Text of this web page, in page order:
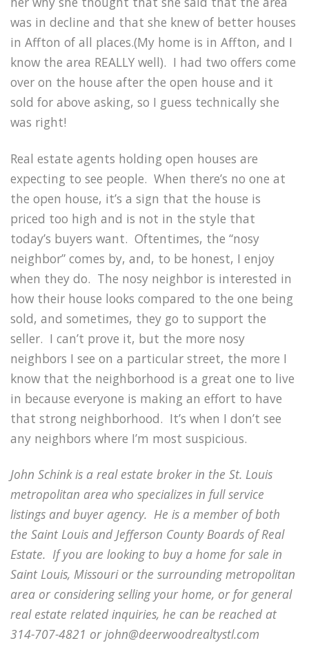
was in decline and that she knew of better houses
in Affton of all places.(My home is in Affton, and I
know the area REALLY well). I had two offers come
over on the house after the open house and it
sold for above asking, so I guess technically she
was right!
Real estate agents holding open houses are
expecting to see people. When there’s no one at
the open house, it’s a sign that the house is
priced too high and is not in the style that
today’s buyers want. Oftentimes, the “nosy
neighbor” comes by, and, to be honest, I enjoy
when they do. The nosy neighbor is interested in
how their house looks compared to the one being
sold, and sometimes, they go to support the
seller. I can’t prove it, but the more nosy
neighbors I see on a particular street, the more I
know that the neighborhood is a great one to live
in because everyone is making an effort to have
that strong neighborhood. It’s when I don’t see
any neighbors where I’m most suspicious.
John Schink is a real estate broker in the St. Louis
metropolitan area who specializes in full service
listings and buyer agency. He is a member of both
the Saint Louis and Jefferson County Boards of Real
Estate. If you are looking to buy a home for sale in
Saint Louis, Missouri or the surrounding metropolitan
area or considering selling your home, or for general
real estate related inquiries, he can be reached at
314-707-4821 or john@deerwoodrealtystl.com